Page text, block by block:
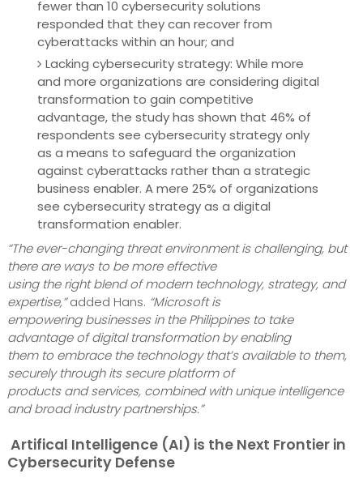
fewer than 10 cybersecurity solutions
responded that they can recover from
cyberattacks within an hour; and
Lacking cybersecurity strategy: While more
and more organizations are considering digital
transformation to gain competitive
advantage, the study has shown that 46% of
respondents see cybersecurity strategy only
as a means to safeguard the organization
against cyberattacks rather than a strategic
business enabler. A mere 25% of organizations
see cybersecurity strategy as a digital
transformation enabler.
“The ever-changing threat environment is challenging, but
there are ways to be more effective
using the right blend of modern technology, strategy, and
expertise,”added Hans. “Microsoft is
empowering businesses in the Philippines to take
advantage of digital transformation by enabling
them to embrace the technology that’s available to them,
securely through its secure platform of
products and services, combined with unique intelligence
and broad industry partnerships.”
Artifical Intelligence (AI) is the Next Frontier in
Cybersecurity Defense